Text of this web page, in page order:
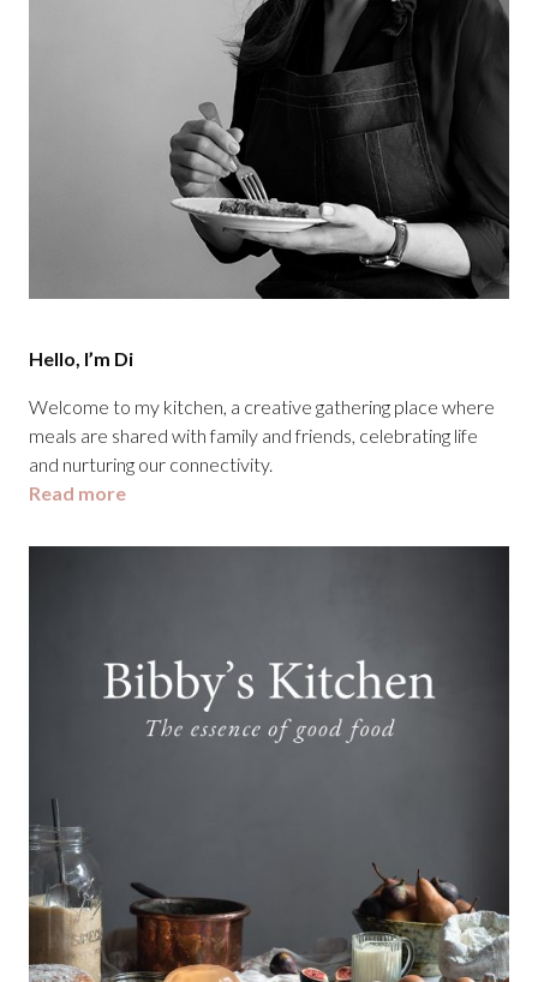
Hello, I’m Di
Welcome to my kitchen, a creative gathering place where
meals are shared with family and friends, celebrating life
and nurturing our connectivity.
Read more